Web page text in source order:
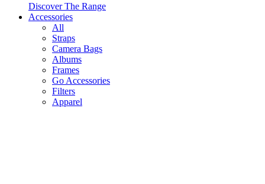
Discover The Range
Accessories
All
Straps
Camera Bags
Albums
Frames
Go Accessories
Filters
Apparel